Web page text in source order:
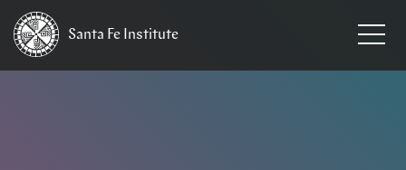
Santa Fe Institute